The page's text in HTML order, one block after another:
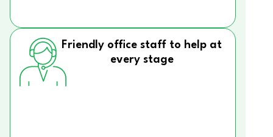
Friendly office staff to help at
every stage